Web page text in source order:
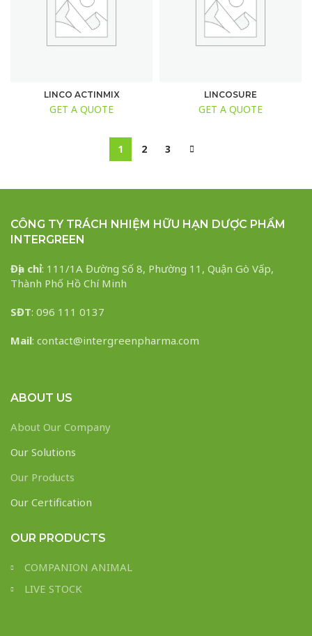
LINCO ACTINMIX
GET A QUOTE
LINCOSURE
GET A QUOTE
1 2 3
CÔNG TY TRÁCH NHIỆM HỮU HẠN DƯỢC PHẨM
INTERGREEN
Địa chỉ: 111/1A Đường Số 8, Phường 11, Quận Gò Vấp,
Thành Phố Hồ Chí Minh
SĐT: 096 111 0137
Mail: contact@intergreenpharma.com
ABOUT US
About Our Company
Our Solutions
Our Products
Our Certification
OUR PRODUCTS
COMPANION ANIMAL
LIVE STOCK